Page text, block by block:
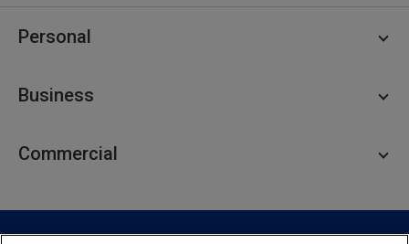
Personal
Business
Commercial